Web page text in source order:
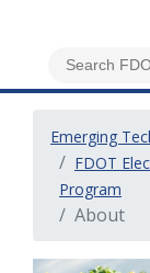
Emerging
FDOT
Program
About